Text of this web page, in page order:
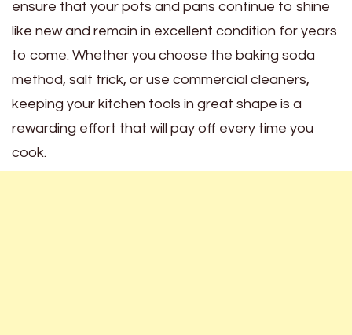
ensure that your pots and pans continue to shine
like new and remain in excellent condition for years
to come. Whether you choose the baking soda
method, salt trick, or use commercial cleaners,
keeping your kitchen tools in great shape is a
rewarding effort that will pay off every time you
cook.